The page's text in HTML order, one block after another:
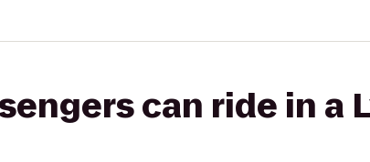
can ride in a